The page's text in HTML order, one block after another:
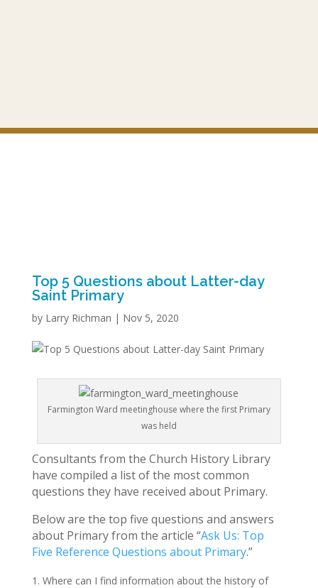
Top 5 Questions about Latter-day
Saint Primary
by Larry Richman | Nov 5, 2020
Farmington Ward meetinghouse where the first Primary
was held
Consultants from the Church History Library
have compiled a list of the most common
questions they have received about Primary.
Below are the top five questions and answers
about Primary from the article “Ask Us: Top
Five Reference Questions about Primary.”
Where can I find information about the history of